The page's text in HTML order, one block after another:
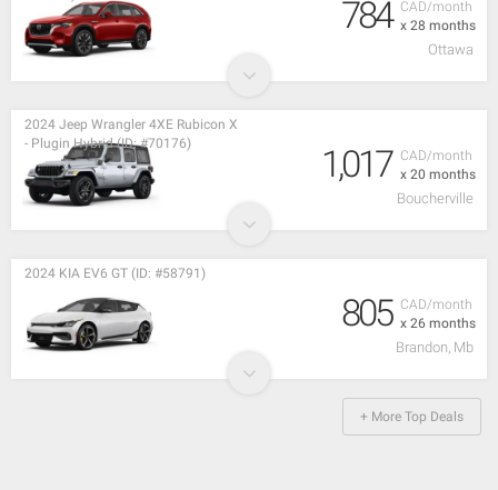
CAD/month
x 28 months
784
Ottawa
CAD/month
x 20 months
2024 Jeep Wrangler 4XE Rubicon X
- Plugin Hybrid (ID: #70176)
1,017
Boucherville
CAD/month
x 26 months
2024 KIA EV6 GT (ID: #58791)
805
Brandon, Mb
+ More Top Deals